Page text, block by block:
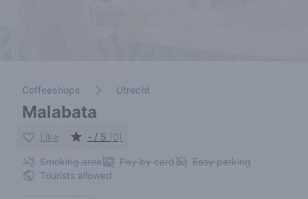
Coffeeshops Utrecht
Malabata
Like - / 5 (0)
Smoking area Pay by card
Easy parking
Tourists allowed